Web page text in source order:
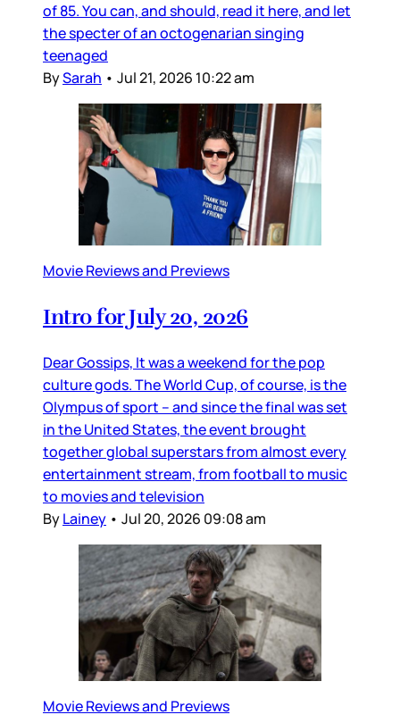
of 85. You can, and should, read it here, and let
the specter of an octogenarian singing
teenaged
BySarah • Jul 21, 2026 10:22 am
Movie Reviews and Previews
Intro for July 20, 2026
Dear Gossips, It was a weekend for the pop
culture gods. The World Cup, of course, is the
Olympus of sport – and since the final was set
in the United States, the event brought
together global superstars from almost every
entertainment stream, from football to music
to movies and television
ByLainey • Jul 20, 2026 09:08 am
Movie Reviews and Previews